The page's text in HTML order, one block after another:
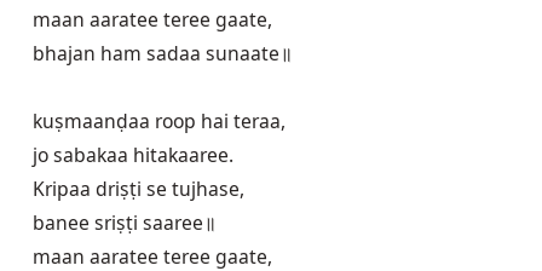
maan aaratee teree gaate,
bhajan ham sadaa sunaate॥
kuṣmaanḍaa roop hai teraa,
jo sabakaa hitakaaree.
Kripaa driṣṭi se tujhase,
banee sriṣṭi saaree॥
maan aaratee teree gaate,